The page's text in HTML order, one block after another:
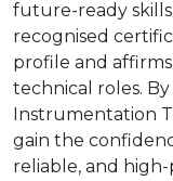
future-ready
recognised
profile and
technical roles.
Instrumentation
gain the
reliable, and